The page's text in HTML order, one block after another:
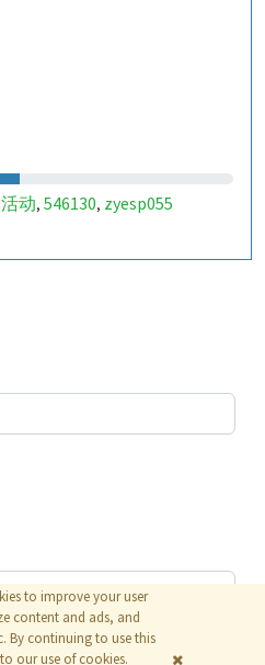
动, 546130, zyesp055
to improve your user
content and ads, and
By continuing to use this
our use of cookies.